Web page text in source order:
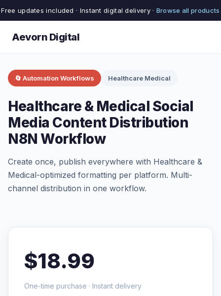
Free updates included · Instant digital delivery · Browse all products
Aevorn Digital
🔄 Automation Workflows Healthcare Medical
Healthcare & Medical Social
Media Content Distribution
N8N Workflow
Create once, publish everywhere with Healthcare &
Medical-optimized formatting per platform. Multi-
channel distribution in one workflow.
$18.99
One-time purchase · Instant delivery